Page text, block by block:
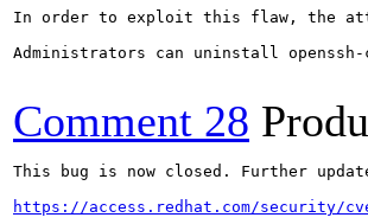
In order to exploit this flaw, the
Administrators can uninstall
Comment 28
This bug is now closed. Further
https://access.redhat.com/security/